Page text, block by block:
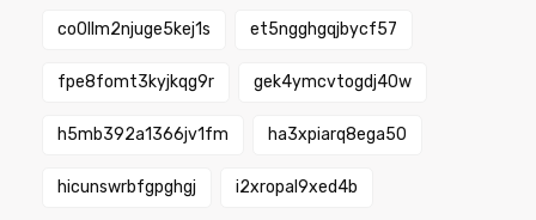
co0llm2njuge5kej1s et5ngghgqjbycf57
fpe8fomt3kyjkqg9r gek4ymcvtogdj40w
h5mb392a1366jv1fm ha3xpiarq8ega50
hicunswrbfgpghgj i2xropal9xed4b